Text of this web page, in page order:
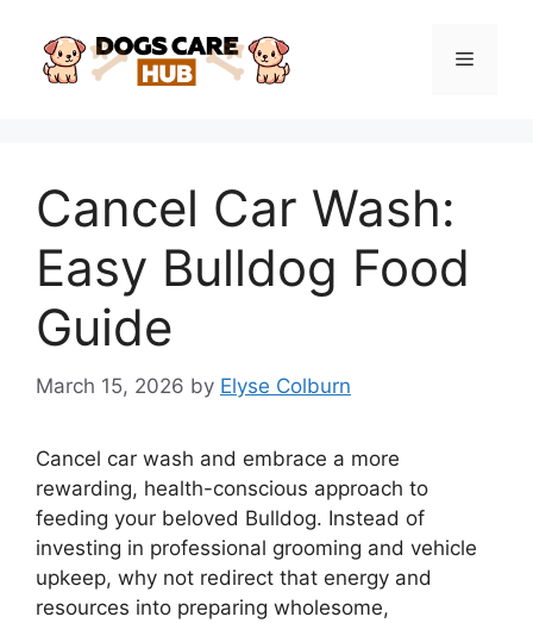
content
Menu
Cancel Car Wash:
Easy Bulldog Food
Guide
March 15, 2026 by Elyse Colburn
Cancel car wash and embrace a more
rewarding, health-conscious approach to
feeding your beloved Bulldog. Instead of
investing in professional grooming and vehicle
upkeep, why not redirect that energy and
resources into preparing wholesome,